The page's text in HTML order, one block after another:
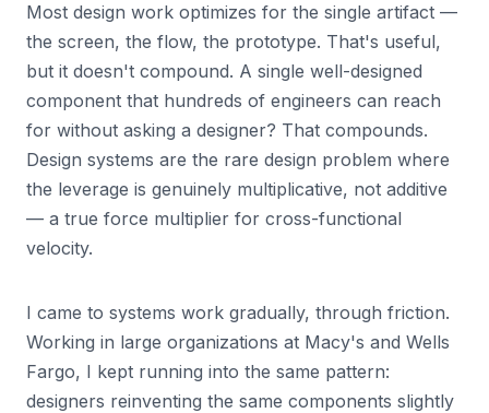
Most design work optimizes for the single artifact —
the screen, the flow, the prototype. That's useful,
but it doesn't compound. A single well-designed
component that hundreds of engineers can reach
for without asking a designer? That compounds.
Design systems are the rare design problem where
the leverage is genuinely multiplicative, not additive
— a true force multiplier for cross-functional
velocity.
I came to systems work gradually, through friction.
Working in large organizations at Macy's and Wells
Fargo, I kept running into the same pattern:
designers reinventing the same components slightly